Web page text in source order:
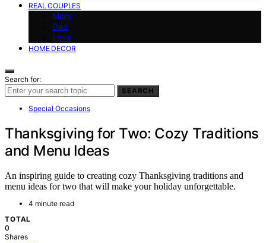
REAL COUPLES
Mom
Dad
Love
HOME DECOR
Search for:
SEARCH
Special Occasions
Thanksgiving for Two: Cozy Traditions
and Menu Ideas
An inspiring guide to creating cozy Thanksgiving traditions and
menu ideas for two that will make your holiday unforgettable.
4 minute read
TOTAL
0
Shares